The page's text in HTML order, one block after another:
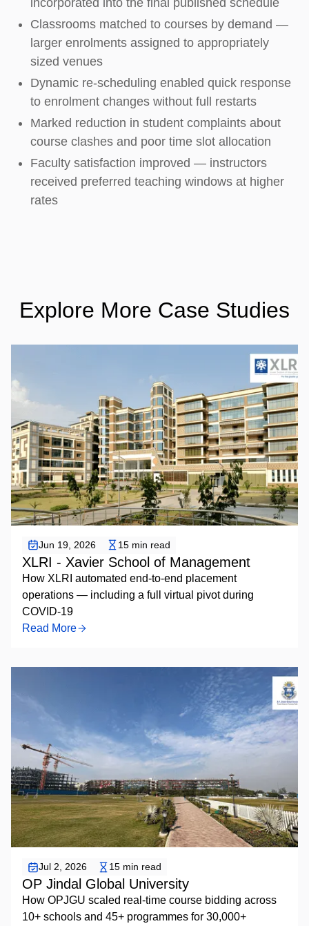
Classrooms matched to courses by demand —
larger enrolments assigned to appropriately
sized venues
Dynamic re-scheduling enabled quick response
to enrolment changes without full restarts
Marked reduction in student complaints about
course clashes and poor time slot allocation
Faculty satisfaction improved — instructors
received preferred teaching windows at higher
rates
Explore More Case Studies
Jun 19, 2026 15 min read
XLRI - Xavier School of Management
How XLRI automated end-to-end placement
operations — including a full virtual pivot during
COVID-19
Read More
Jul 2, 2026 15 min read
OP Jindal Global University
How OPJGU scaled real-time course bidding across
10+ schools and 45+ programmes for 30,000+